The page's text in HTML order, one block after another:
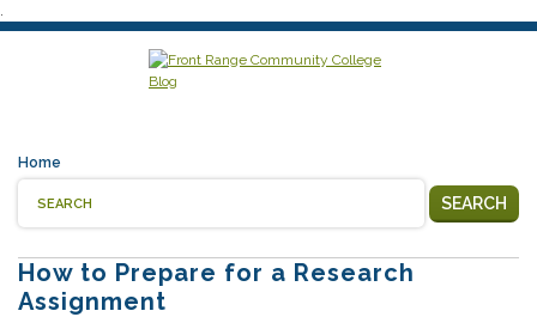
.
Home
How to Prepare for a Research
Assignment
SEARCH